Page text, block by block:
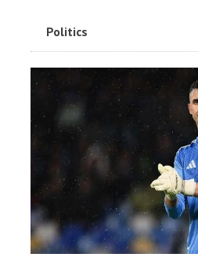
Politics